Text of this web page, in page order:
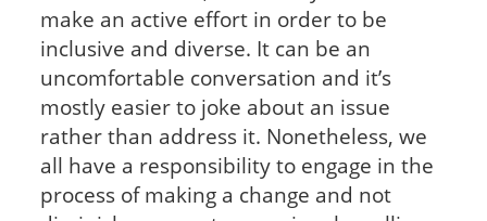
make an active effort in order to be
inclusive and diverse. It can be an
uncomfortable conversation and it’s
mostly easier to joke about an issue
rather than address it. Nonetheless, we
all have a responsibility to engage in the
process of making a change and not